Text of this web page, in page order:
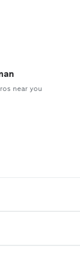
near you